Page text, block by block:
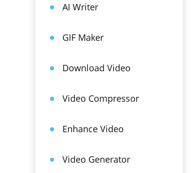
AI Writer
GIF Maker
Download Video
Video Compressor
Enhance Video
Video Generator